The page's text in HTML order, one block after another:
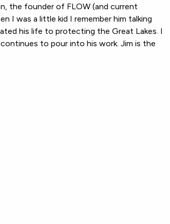
the founder of FLOW (and current
I was a little kid I remember him talking
his life to protecting the Great Lakes. I
to pour into his work. Jim is the